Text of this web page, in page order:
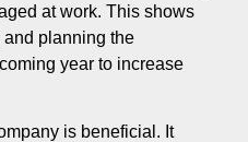
at work. This shows
and planning the
year to increase
is beneficial. It